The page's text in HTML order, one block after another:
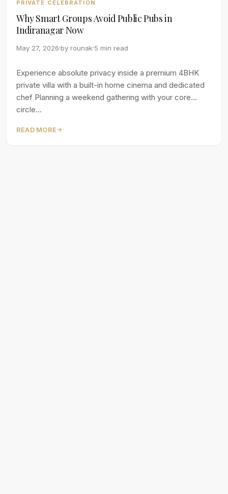
PRIVATE CELEBRATION
Why Smart Groups Avoid Public Pubs in
Indiranagar Now
May 27, 2026 by rounak 5 min read
Experience absolute privacy inside a premium 4BHK
private villa with a built-in home cinema and dedicated
chef Planning a weekend gathering with your core
circle...
READ MORE→